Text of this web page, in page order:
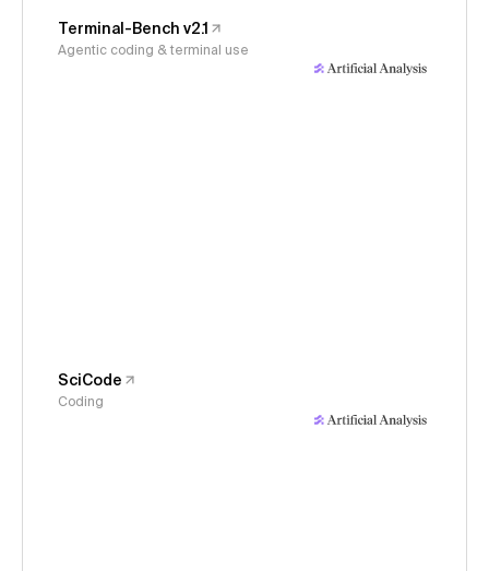
Terminal-Bench v2.1
Agentic coding & terminal use
SciCode
Coding